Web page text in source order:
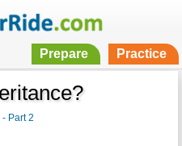
Prepare Practice
Part 2